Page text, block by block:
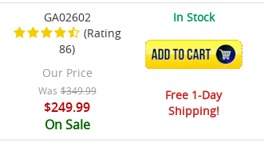
GA02602
(Rating
86)
Our Price
Was $349.99
$249.99
On Sale
In Stock
ADD TO CART
Free 1-Day
Shipping!